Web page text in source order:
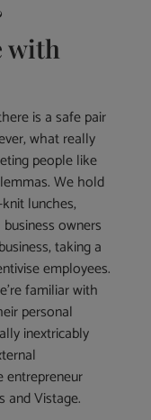
with
is a safe pair
what really
people like
We hold
lunches,
owners
taking a
employees.
familiar with
personal
inextricably
entrepreneur
and Vistage.